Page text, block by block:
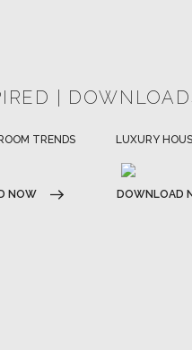
|
TRENDS
NOW
LUXURY
DOWNLOAD